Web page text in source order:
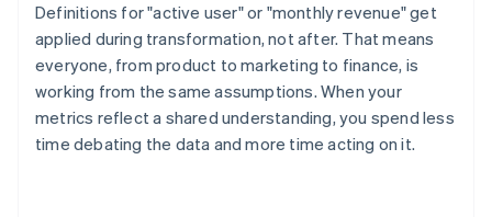
Definitions for "active user" or "monthly revenue" get
applied during transformation, not after. That means
everyone, from product to marketing to finance, is
working from the same assumptions. When your
metrics reflect a shared understanding, you spend less
time debating the data and more time acting on it.